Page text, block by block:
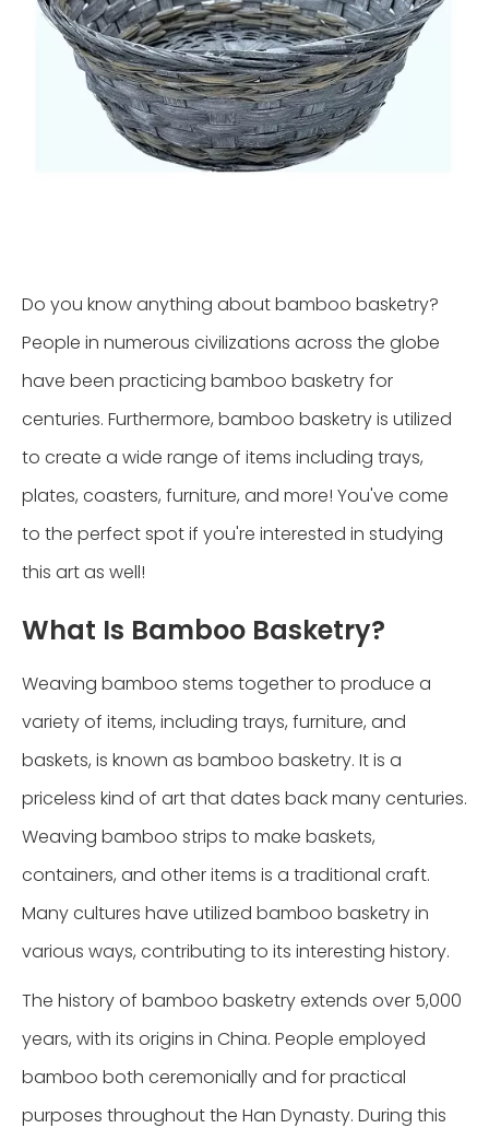
Do you know anything about bamboo basketry?
People in numerous civilizations across the globe
have been practicing bamboo basketry for
centuries. Furthermore, bamboo basketry is utilized
to create a wide range of items including trays,
plates, coasters, furniture, and more! You've come
to the perfect spot if you're interested in studying
this art as well!
What Is Bamboo Basketry?
Weaving bamboo stems together to produce a
variety of items, including trays, furniture, and
baskets, is known as bamboo basketry. It is a
priceless kind of art that dates back many centuries.
Weaving bamboo strips to make baskets,
containers, and other items is a traditional craft.
Many cultures have utilized bamboo basketry in
various ways, contributing to its interesting history.
The history of bamboo basketry extends over 5,000
years, with its origins in China. People employed
bamboo both ceremonially and for practical
purposes throughout the Han Dynasty. During this